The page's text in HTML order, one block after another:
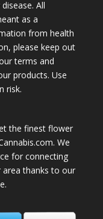
All
as a
from health
please keep out
terms and
products. Use
risk.
the finest flower
We
for connecting
area thanks to our